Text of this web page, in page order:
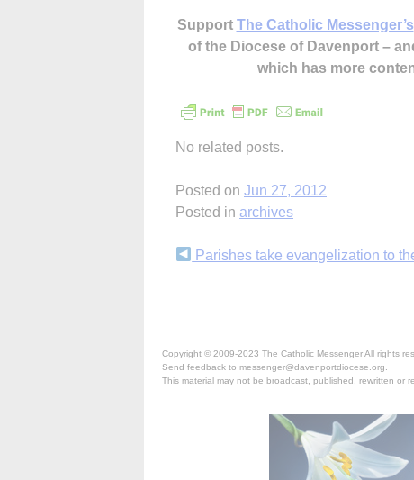
Support The Catholic Messenger’s
of the Diocese of Davenport –
which has more
No related posts.
Posted on Jun 27, 2012
Posted in archives
Continue
Parishes take evangelization to
Copyright © 2009-2023 The Catholic Messenger All rights
Send feedback to messenger@davenportdiocese.org.
This material may not be broadcast, published, rewritten or